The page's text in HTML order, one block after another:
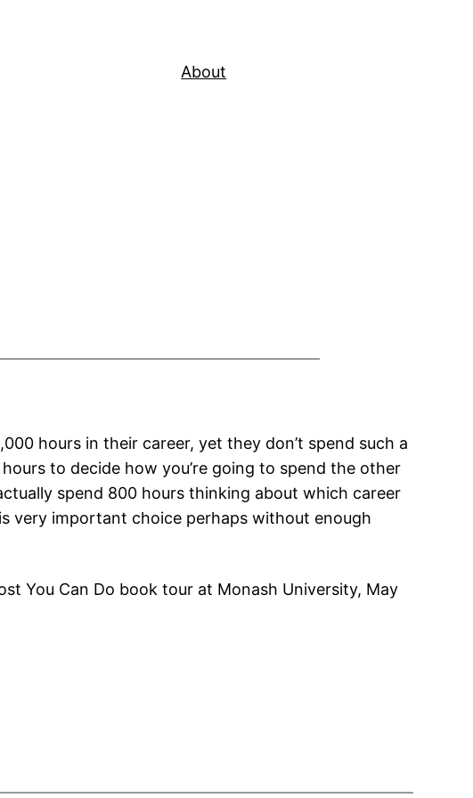
About
hours in their career, yet they don’t spend such a
to decide how you’re going to spend the other
spend 800 hours thinking about which career
very important choice perhaps without enough
You Can Do book tour at Monash University, May